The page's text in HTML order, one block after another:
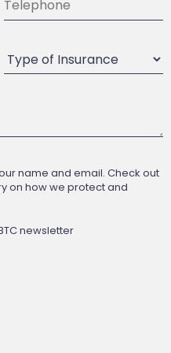
name and email. Check out
on how we protect and
newsletter